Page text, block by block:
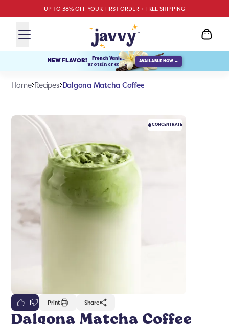
UP TO 38% OFF YOUR FIRST ORDER + FREE SHIPPING
NEW FLAVOR! French Vanilla
protein creamer AVAILABLE NOW →
Home Recipes Dalgona Matcha Coffee
CONCENTRATE
Print Share
Dalgona Matcha Coffee